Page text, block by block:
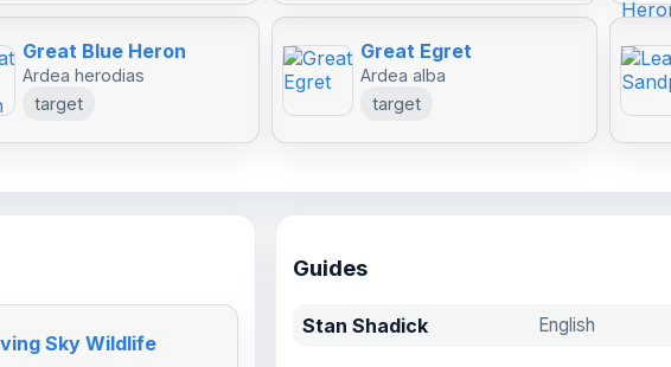
Great Blue Heron
Ardea herodias
target
Great Egret
Ardea alba
target
Sky Wildlife
Guides
Stan Shadick English